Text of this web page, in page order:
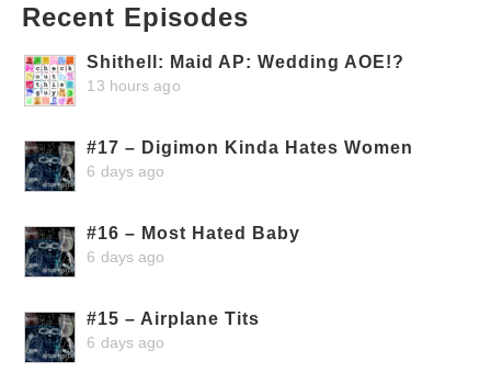
Recent Episodes
Shithell: Maid AP: Wedding AOE!?
13 hours ago
#17 – Digimon Kinda Hates Women
6 days ago
#16 – Most Hated Baby
6 days ago
#15 – Airplane Tits
6 days ago